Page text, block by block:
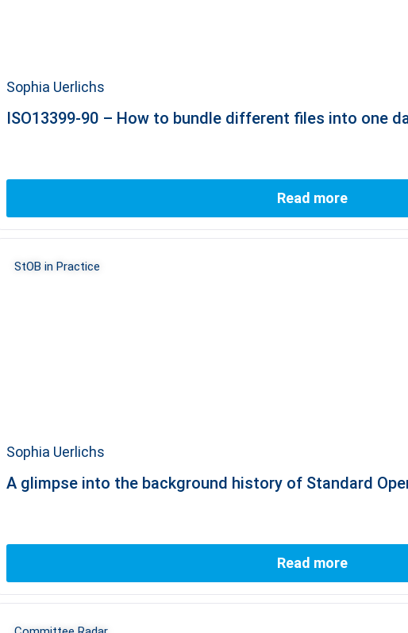
Sophia Uerlichs
ISO13399-90 – How to bundle different files into one
Read more
StOB in Practice
Sophia Uerlichs
A glimpse into the background history of Standard
Read more